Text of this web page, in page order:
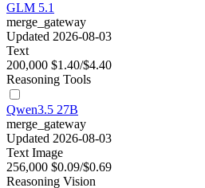
GLM 5.1
merge_gateway
Updated 2026-08-03
Text
200,000 $1.40/$4.40
Reasoning Tools
Qwen3.5 27B
merge_gateway
Updated 2026-08-03
Text Image
256,000 $0.09/$0.69
Reasoning Vision